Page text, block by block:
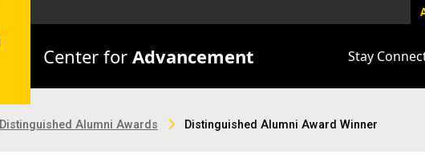
Center for Advancement Stay
Distinguished Alumni Awards Distinguished Alumni Award Winner